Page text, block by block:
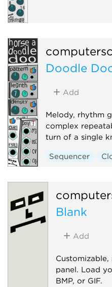
Doodle
Add
Melody, rhythm
complex
turn of a single
Sequencer
Blank
Add
panel. Load
BMP, or GIF.